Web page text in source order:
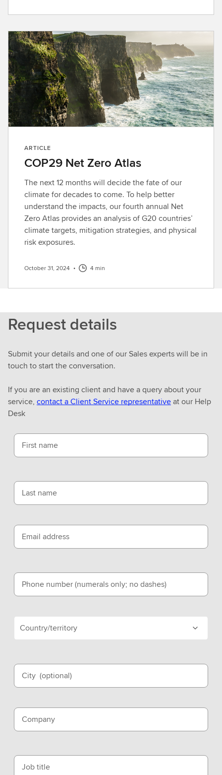
ARTICLE
COP29 Net Zero Atlas
The next 12 months will decide the fate of our
climate for decades to come. To help better
understand the impacts, our fourth annual Net
Zero Atlas provides an analysis of G20 countries’
climate targets, mitigation strategies, and physical
risk exposures.
October 31, 2024 • 4 min
Request details
Submit your details and one of our Sales experts will be in
touch to start the conversation.
If you are an existing client and have a query about your
service, contact a Client Service representativeat our Help
Desk
First name
Last name
Email address
Phone number (numerals only; no dashes)
Country/territory
City (optional)
Company
Job title